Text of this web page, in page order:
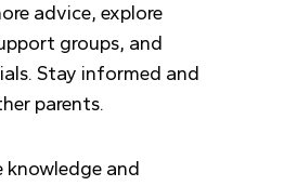
advice, explore
groups, and
Stay informed and
parents.
knowledge and